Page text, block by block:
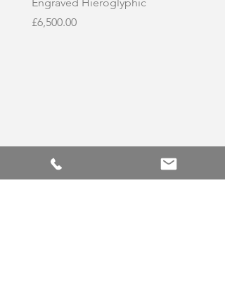
Price
£6,500.00